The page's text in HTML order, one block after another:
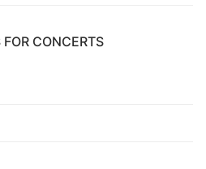
CONCERTS